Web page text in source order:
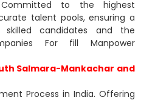
Committed to the highest
talent pools, ensuring a
candidates and the
For fill Manpower
Salmara-Mankachar and
Process in India. Offering